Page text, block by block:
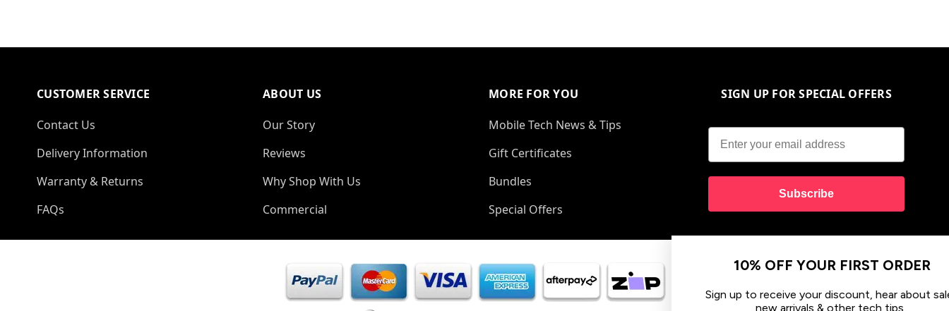
SIGN UP FOR SPECIAL OFFERS
Subscribe
CUSTOMER SERVICE
Contact Us
Delivery Information
Warranty & Returns
FAQs
ABOUT US
Our Story
Reviews
Why Shop With Us
Commercial
MORE FOR YOU
Mobile Tech News & Tips
Gift Certificates
Bundles
Special Offers
10% OFF YOUR FIRST ORDER
Sign up to receive your discount, hear about sales,
new arrivals & other tech tips.